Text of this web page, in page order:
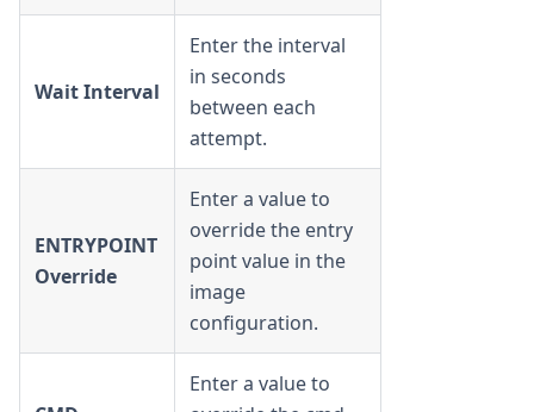
Wait Interval
Enter the interval
in seconds
between each
attempt.
ENTRYPOINT
Override
Enter a value to
override the entry
point value in the
image
configuration.
Enter a value to